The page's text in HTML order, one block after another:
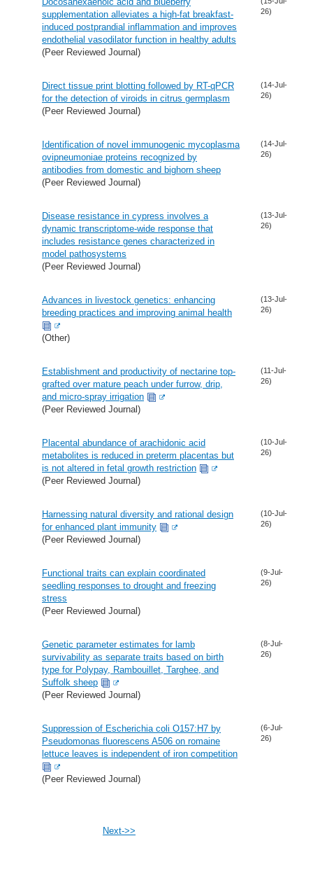
supplementation alleviates a high-fat breakfast-
induced postprandial inflammation and improves
endothelial vasodilator function in healthy adults
(Peer Reviewed Journal)
26)
Direct tissue print blotting followed by RT-qPCR
for the detection of viroids in citrus germplasm
(Peer Reviewed Journal)
(14-Jul-
26)
Identification of novel immunogenic mycoplasma
ovipneumoniae proteins recognized by
antibodies from domestic and bighorn sheep
(Peer Reviewed Journal)
(14-Jul-
26)
Disease resistance in cypress involves a
dynamic transcriptome-wide response that
includes resistance genes characterized in
model pathosystems
(Peer Reviewed Journal)
(13-Jul-
26)
Advances in livestock genetics: enhancing
breeding practices and improving animal health
(Other)
(13-Jul-
26)
Establishment and productivity of nectarine top-
grafted over mature peach under furrow, drip,
and micro-spray irrigation
(Peer Reviewed Journal)
(11-Jul-
26)
Placental abundance of arachidonic acid
metabolites is reduced in preterm placentas but
is not altered in fetal growth restriction
(Peer Reviewed Journal)
(10-Jul-
26)
Harnessing natural diversity and rational design
for enhanced plant immunity
(Peer Reviewed Journal)
(10-Jul-
26)
Functional traits can explain coordinated
seedling responses to drought and freezing
stress
(Peer Reviewed Journal)
(9-Jul-
26)
Genetic parameter estimates for lamb
survivability as separate traits based on birth
type for Polypay, Rambouillet, Targhee, and
Suffolk sheep
(Peer Reviewed Journal)
(8-Jul-
26)
Suppression of Escherichia coli O157:H7 by
Pseudomonas fluorescens A506 on romaine
lettuce leaves is independent of iron competition
(Peer Reviewed Journal)
(6-Jul-
26)
Next->>